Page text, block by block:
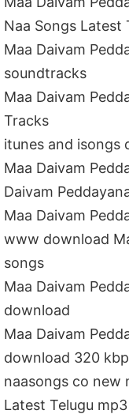
Naa Songs Latest
Maa Daivam
soundtracks
Maa Daivam
Tracks
itunes and isongs
Maa Daivam
Daivam
Maa Daivam
www download
songs
Maa Daivam
download
Maa Daivam
download 320
naasongs co new
Latest Telugu